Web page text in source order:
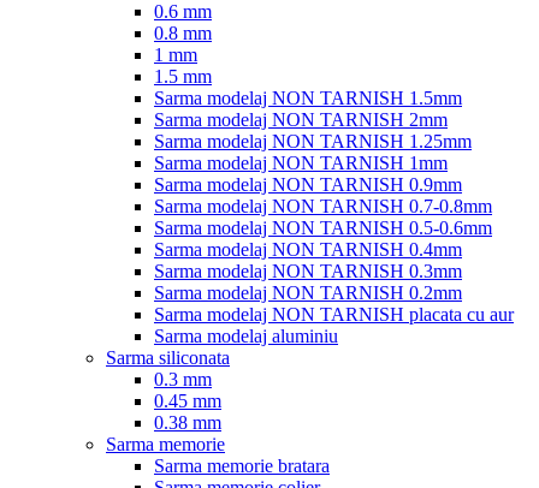
0.6 mm
0.8 mm
1 mm
1.5 mm
Sarma modelaj NON TARNISH 1.5mm
Sarma modelaj NON TARNISH 2mm
Sarma modelaj NON TARNISH 1.25mm
Sarma modelaj NON TARNISH 1mm
Sarma modelaj NON TARNISH 0.9mm
Sarma modelaj NON TARNISH 0.7-0.8mm
Sarma modelaj NON TARNISH 0.5-0.6mm
Sarma modelaj NON TARNISH 0.4mm
Sarma modelaj NON TARNISH 0.3mm
Sarma modelaj NON TARNISH 0.2mm
Sarma modelaj NON TARNISH placata cu aur
Sarma modelaj aluminiu
Sarma siliconata
0.3 mm
0.45 mm
0.38 mm
Sarma memorie
Sarma memorie bratara